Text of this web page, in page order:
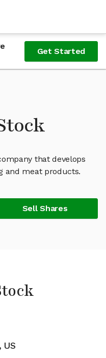
Get Started
that develops
and meat products.
Sell Shares
US